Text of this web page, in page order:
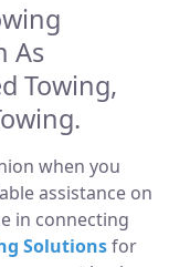
As
Towing,
when you
assistance on
in connecting
Solutionsfor